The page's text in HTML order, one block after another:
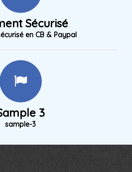
Sécurisé
en CB & Paypal
3
sample-3